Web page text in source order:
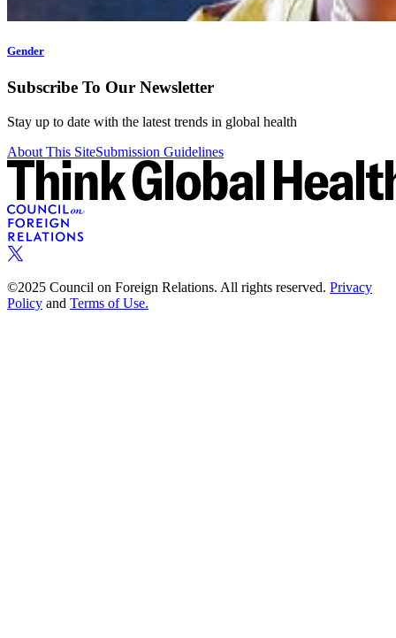
Gender
Subscribe To Our Newsletter
Stay up to date with the latest trends in global health
About This SiteSubmission Guidelines
©2025 Council on Foreign Relations. All rights reserved. Privacy
Policy and Terms of Use.